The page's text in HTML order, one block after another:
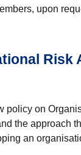
upon
Risk
policy on
the approach
an